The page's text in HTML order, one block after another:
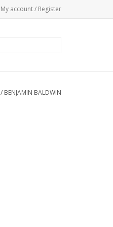
My account / Register
/ BENJAMIN BALDWIN